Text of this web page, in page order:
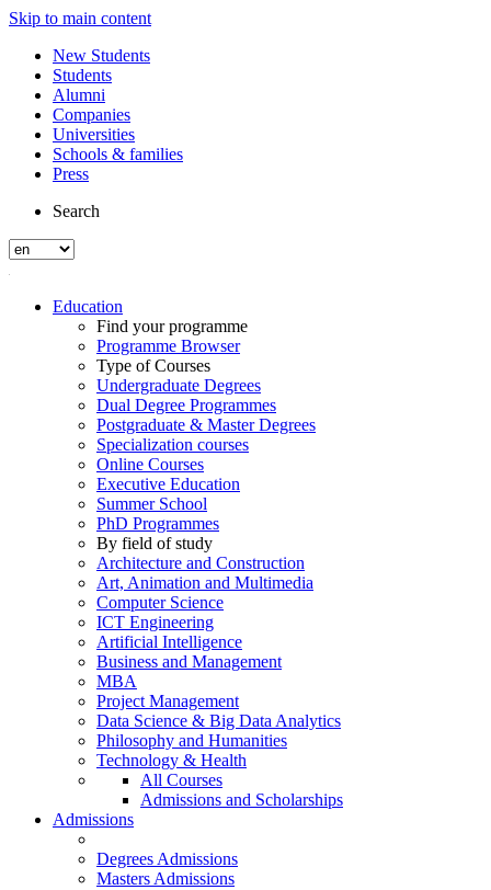
Skip to main content
New Students
Students
Alumni
Companies
Universities
Schools & families
Press
Search
Education
Find your programme
Programme Browser
Type of Courses
Undergraduate Degrees
Dual Degree Programmes
Postgraduate & Master Degrees
Specialization courses
Online Courses
Executive Education
Summer School
PhD Programmes
By field of study
Architecture and Construction
Art, Animation and Multimedia
Computer Science
ICT Engineering
Artificial Intelligence
Business and Management
MBA
Project Management
Data Science & Big Data Analytics
Philosophy and Humanities
Technology & Health
All Courses
Admissions and Scholarships
Admissions
Degrees Admissions
Masters Admissions